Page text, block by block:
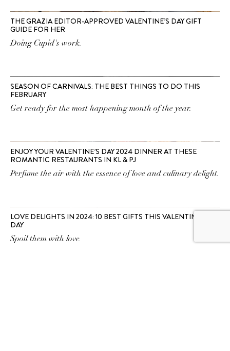
THE GRAZIA EDITOR-APPROVED VALENTINE’S DAY GIFT
GUIDE FOR HER
Doing Cupid's work.
SEASON OF CARNIVALS: THE BEST THINGS TO DO THIS
FEBRUARY
Get ready for the most happening month of the year.
ENJOY YOUR VALENTINE’S DAY 2024 DINNER AT THESE
ROMANTIC RESTAURANTS IN KL & PJ
Perfume the air with the essence of love and culinary delight.
LOVE DELIGHTS IN 2024: 10 BEST GIFTS THIS VALENTINE’S
DAY
Spoil them with love.